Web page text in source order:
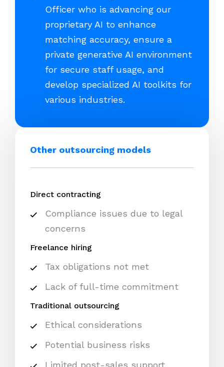
Officer who is advancing our
proprietary AI to enhance
matching accuracy, ensure a
private generative AI environment
for secure staff usage, and
develop specialized AI toolkits for
various industries.
Other outsourcing models
Direct contracting
Compliance issues due to legal
concerns
Freelance hiring
Tax obligations not met
Lack of full-time commitment
Traditional outsourcing
Ethical considerations
Potential business risks
Limited post-sales support